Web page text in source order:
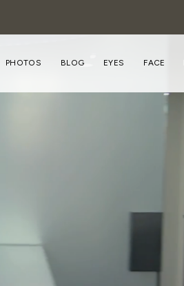
PHOTOS BLOG EYES FACE